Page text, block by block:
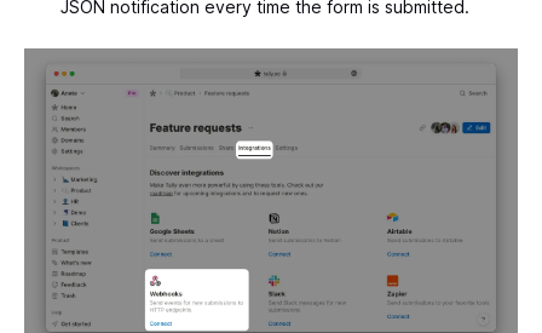
JSON notification every time the form is submitted.